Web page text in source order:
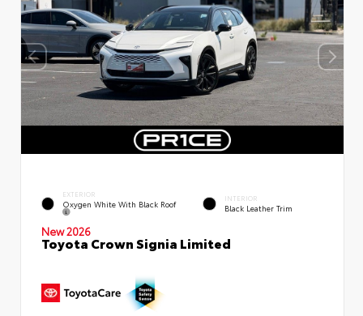
EXTERIOR
Oxygen White With Black Roof
INTERIOR
Black Leather Trim
New 2026
Toyota Crown Signia Limited